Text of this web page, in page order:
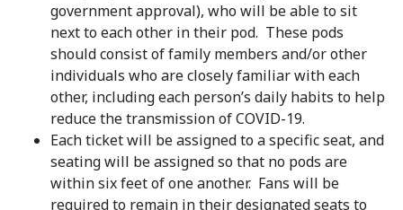
government approval), who will be able to sit
next to each other in their pod. These pods
should consist of family members and/or other
individuals who are closely familiar with each
other, including each person’s daily habits to help
reduce the transmission of COVID-19.
Each ticket will be assigned to a specific seat, and
seating will be assigned so that no pods are
within six feet of one another. Fans will be
required to remain in their designated seats to